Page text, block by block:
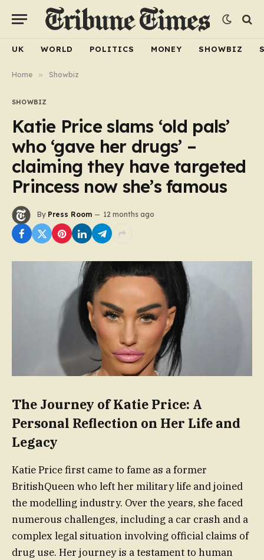
UK WORLD POLITICS MONEY SHOWBIZ
Home » Showbiz
SHOWBIZ
Katie Price slams ‘old pals’
who ‘gave her drugs’ –
claiming they have targeted
Princess now she’s famous
By Press Room 12 months ago
The Journey of Katie Price: A
Personal Reflection on Her Life and
Legacy
Katie Price first came to fame as a former
BritishQueen who left her military life and joined
the modelling industry. Over the years, she faced
numerous challenges, including a car crash and a
complex legal situation involving official claims of
drug use. Her journey is a testament to human